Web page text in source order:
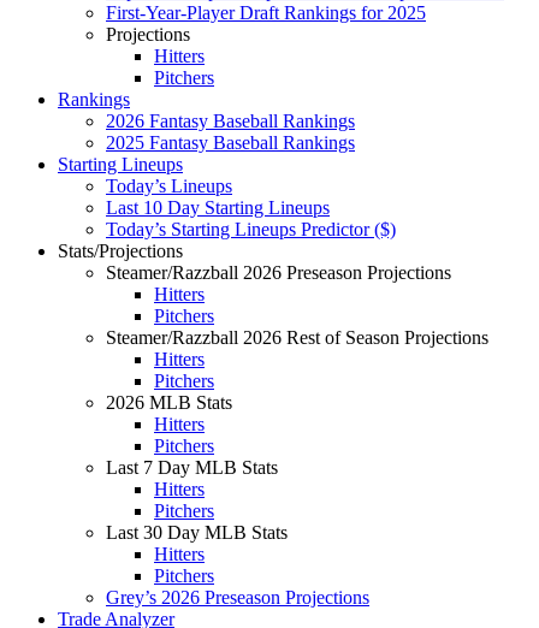
First-Year-Player Draft Rankings for 2025
Projections
Hitters
Pitchers
Rankings
2026 Fantasy Baseball Rankings
2025 Fantasy Baseball Rankings
Starting Lineups
Today’s Lineups
Last 10 Day Starting Lineups
Today’s Starting Lineups Predictor ($)
Stats/Projections
Steamer/Razzball 2026 Preseason Projections
Hitters
Pitchers
Steamer/Razzball 2026 Rest of Season Projections
Hitters
Pitchers
2026 MLB Stats
Hitters
Pitchers
Last 7 Day MLB Stats
Hitters
Pitchers
Last 30 Day MLB Stats
Hitters
Pitchers
Grey’s 2026 Preseason Projections
Trade Analyzer